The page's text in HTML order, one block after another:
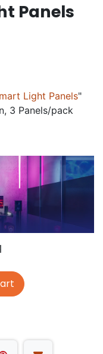
Panels
Light Panels"
3 Panels/pack